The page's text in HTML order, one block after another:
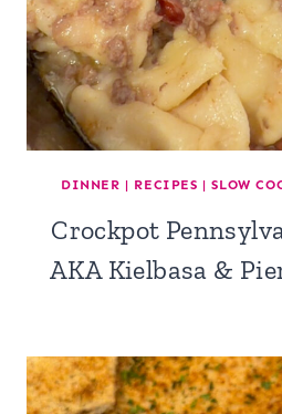
DINNER | RECIPES |SLOW
Crockpot
AKA Kielbasa &